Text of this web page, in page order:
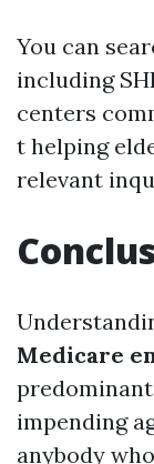
You can
including
centers
t helping
relevant
Medicare
impending
anybody